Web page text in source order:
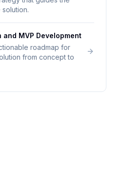
and MVP Development
roadmap for
from concept to